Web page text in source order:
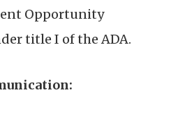
Opportunity
title I of the ADA.